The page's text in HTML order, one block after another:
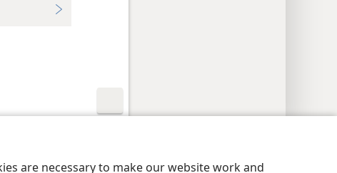
are necessary to make our website work and